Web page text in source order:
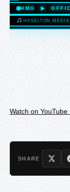
HMG ▶
HASELTON
Watch on YouTube
SHARE